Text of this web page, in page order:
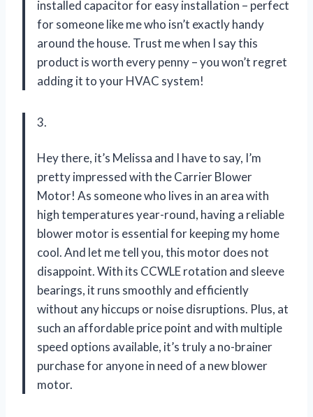
installed capacitor for easy installation – perfect
for someone like me who isn’t exactly handy
around the house. Trust me when I say this
product is worth every penny – you won’t regret
adding it to your HVAC system!
3.
Hey there, it’s Melissa and I have to say, I’m
pretty impressed with the Carrier Blower
Motor! As someone who lives in an area with
high temperatures year-round, having a reliable
blower motor is essential for keeping my home
cool. And let me tell you, this motor does not
disappoint. With its CCWLE rotation and sleeve
bearings, it runs smoothly and efficiently
without any hiccups or noise disruptions. Plus, at
such an affordable price point and with multiple
speed options available, it’s truly a no-brainer
purchase for anyone in need of a new blower
motor.